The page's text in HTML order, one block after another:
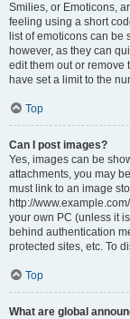
Smilies, or Emoticons,
feeling using a short
list of emoticons can be
however, as they can
edit them out or remove
have set a limit to the
Top
Can I post images?
Yes, images can be
attachments, you may
must link to an image
http://
your own PC (unless it
behind authentication
protected sites, etc. To
Top
What are global